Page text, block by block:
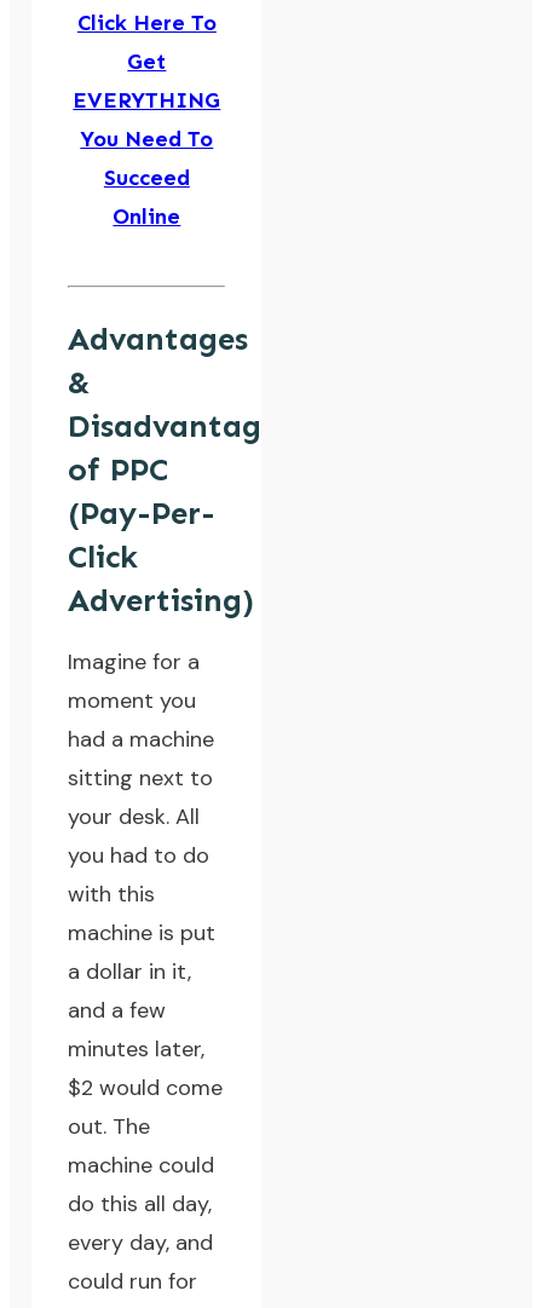
Click Here To
Get
EVERYTHING
You Need To
Succeed
Online
Advantages
&
Disadvantages
of PPC
(Pay-Per-
Click
Advertising)
Imagine for a
moment you
had a machine
sitting next to
your desk. All
you had to do
with this
machine is put
a dollar in it,
and a few
minutes later,
$2 would come
out. The
machine could
do this all day,
every day, and
could run for